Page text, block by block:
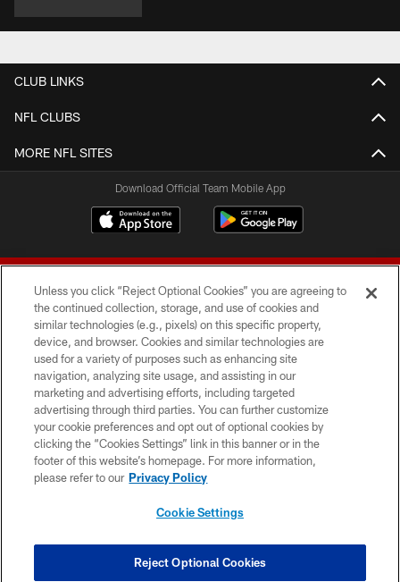
CLUB LINKS
NFL CLUBS
MORE NFL SITES
Download Official Team Mobile App
© 2026 Forty Niners Football Company LLC
TERMS AND CONDITIONS
PRIVACY POLICY
ACCESSIBILITY
CONTACT US
COOKIE SETTINGS
Unless you click “Reject Optional Cookies” you are agreeing to
the continued collection, storage, and use of cookies and
similar technologies (e.g., pixels) on this specific property,
device, and browser. Cookies and similar technologies are
used for a variety of purposes such as enhancing site
navigation, analyzing site usage, and assisting in our
marketing and advertising efforts, including targeted
advertising through third parties. You can further customize
your cookie preferences and opt out of optional cookies by
clicking the “Cookies Settings” link in this banner or in the
footer of this website’s homepage. For more information,
please refer to our Privacy Policy
Cookie Settings
Reject Optional Cookies